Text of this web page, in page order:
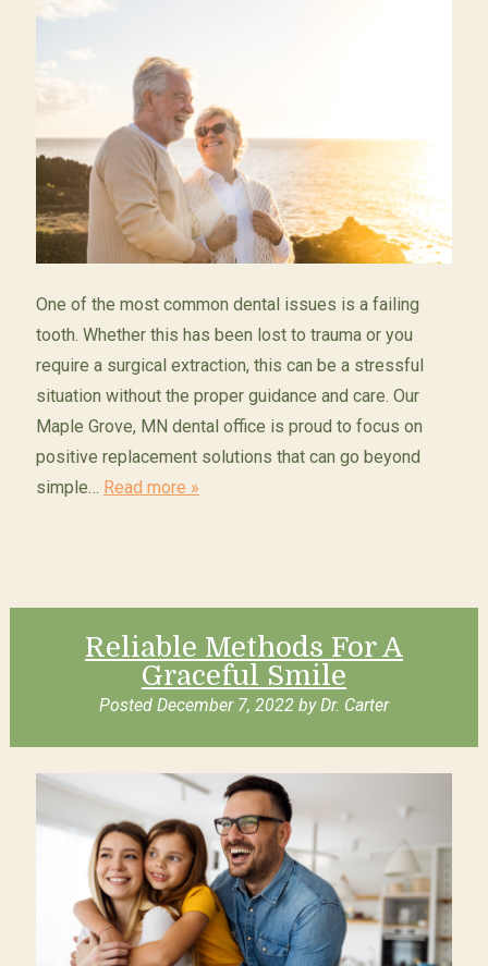
One of the most common dental issues is a failing
tooth. Whether this has been lost to trauma or you
require a surgical extraction, this can be a stressful
situation without the proper guidance and care. Our
Maple Grove, MN dental office is proud to focus on
positive replacement solutions that can go beyond
simple… Read more »
Reliable Methods For A
Graceful Smile
Posted December 7, 2022 by Dr. Carter